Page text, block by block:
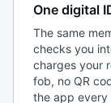
One digital
The same
checks you
charges your
fob, no QR
the app every